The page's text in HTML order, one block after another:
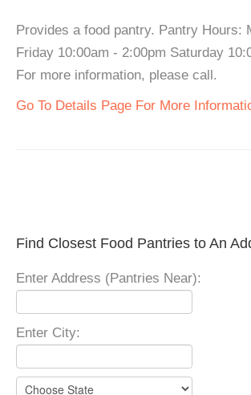
Provides a food pantry. Pantry Hours:
Friday 10:00am - 2:00pm Saturday
For more information, please call.
Go To Details Page For More
Find Closest Food Pantries to An
Enter Address (Pantries Near):
Enter City: